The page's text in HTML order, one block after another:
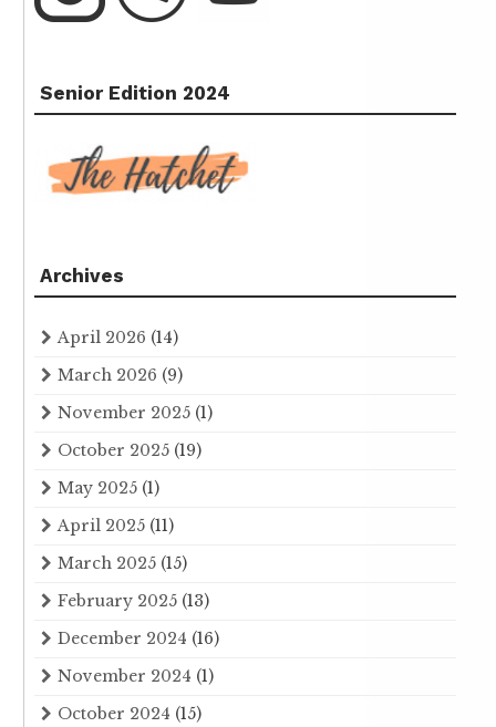
Senior Edition 2024
Archives
April 2026 (14)
March 2026 (9)
November 2025 (1)
October 2025 (19)
May 2025 (1)
April 2025 (11)
March 2025 (15)
February 2025 (13)
December 2024 (16)
November 2024 (1)
October 2024 (15)